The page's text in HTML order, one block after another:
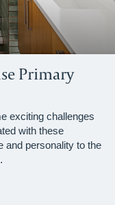
Primary
exciting challenges
with these
and personality to the